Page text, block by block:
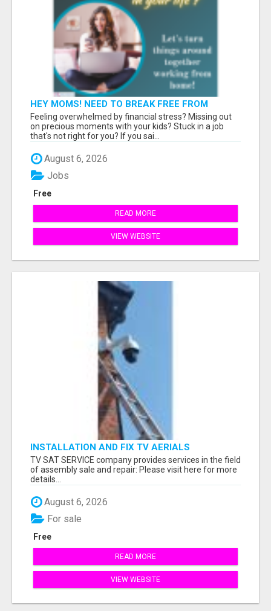
HEY MOMS! NEED TO BREAK FREE FROM
FINANCIAL STRESS?
Feeling overwhelmed by financial stress? Missing out
on precious moments with your kids? Stuck in a job
that's not right for you? If you sai...
August 6, 2026
Free
Jobs
READ MORE
VIEW WEBSITE
INSTALLATION AND FIX TV AERIALS
TV SAT SERVICE company provides services in the field
of assembly sale and repair: Please visit here for more
details...
August 6, 2026
Free
For sale
READ MORE
VIEW WEBSITE